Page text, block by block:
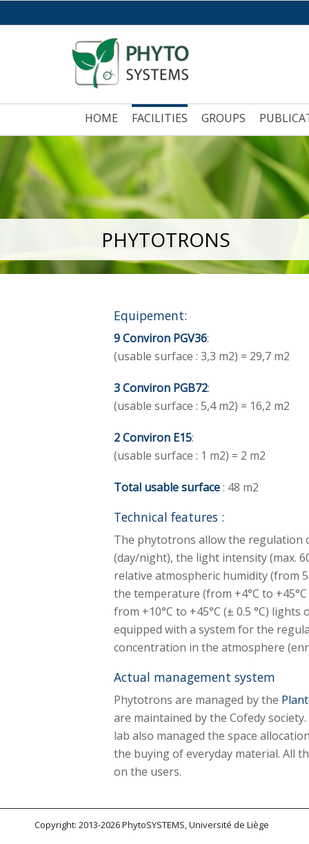
HOME FACILITIES GROUPS
PHYTOTRONS
Equipement:
9 Conviron PGV36:
(usable surface : 3,3 m2) = 29,7 m2
3 Conviron PGB72:
(usable surface : 5,4 m2) = 16,2 m2
2 Conviron E15:
(usable surface : 1 m2) = 2 m2
Total usable surface: 48 m2
Technical features :
The phytotrons allow the regulation
(day/night), the light intensity (max.
relative atmospheric humidity (from
the temperature (from +4°C to
from +10°C to +45°C (± 0.5 °C)
equipped with a system for the
concentration in the atmosphere
Actual management system
Phytotrons are managed by the
are maintained by the Cofedy
lab also managed the space
the buying of everyday material. All
on the users.
Copyright: 2013-2026 PhytoSYSTEMS, Université de Liège